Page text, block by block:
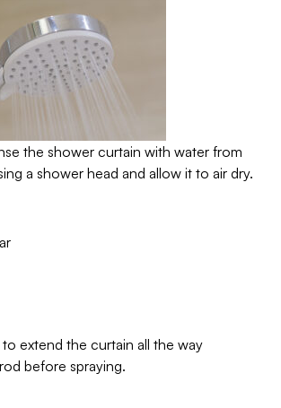
the shower curtain with water from
a shower head and allow it to air dry.
to extend the curtain all the way
before spraying.